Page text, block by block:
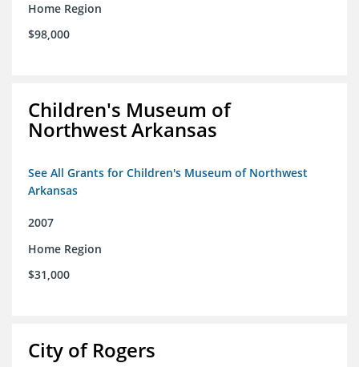
Home Region
$98,000
Children's Museum of
Northwest Arkansas
See All Grants for Children's Museum of Northwest
Arkansas
2007
Home Region
$31,000
City of Rogers